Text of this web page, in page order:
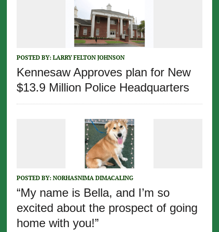
POSTED BY: LARRY FELTON JOHNSON
Kennesaw Approves plan for New
$13.9 Million Police Headquarters
POSTED BY: NORHASNIMA DIMACALING
“My name is Bella, and I’m so
excited about the prospect of going
home with you!”